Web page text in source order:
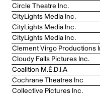
Circle Theatre Inc.
CityLights Media Inc.
CityLights Media Inc.
CityLights Media Inc.
Clement Virgo Productions
Cloudy Falls Pictures Inc.
Coalition M.É.D.I.A
Cochrane Theatres Inc
Collective Pictures Inc.